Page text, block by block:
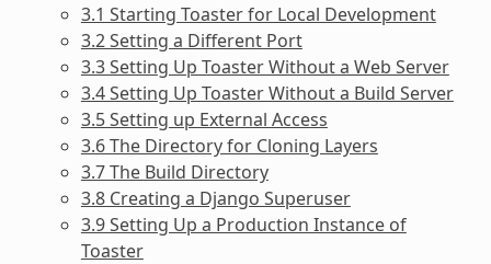
3.1 Starting Toaster for Local Development
3.2 Setting a Different Port
3.3 Setting Up Toaster Without a Web Server
3.4 Setting Up Toaster Without a Build Server
3.5 Setting up External Access
3.6 The Directory for Cloning Layers
3.7 The Build Directory
3.8 Creating a Django Superuser
3.9 Setting Up a Production Instance of
Toaster